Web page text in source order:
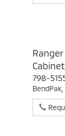
Cabinet
798-
BendPak,